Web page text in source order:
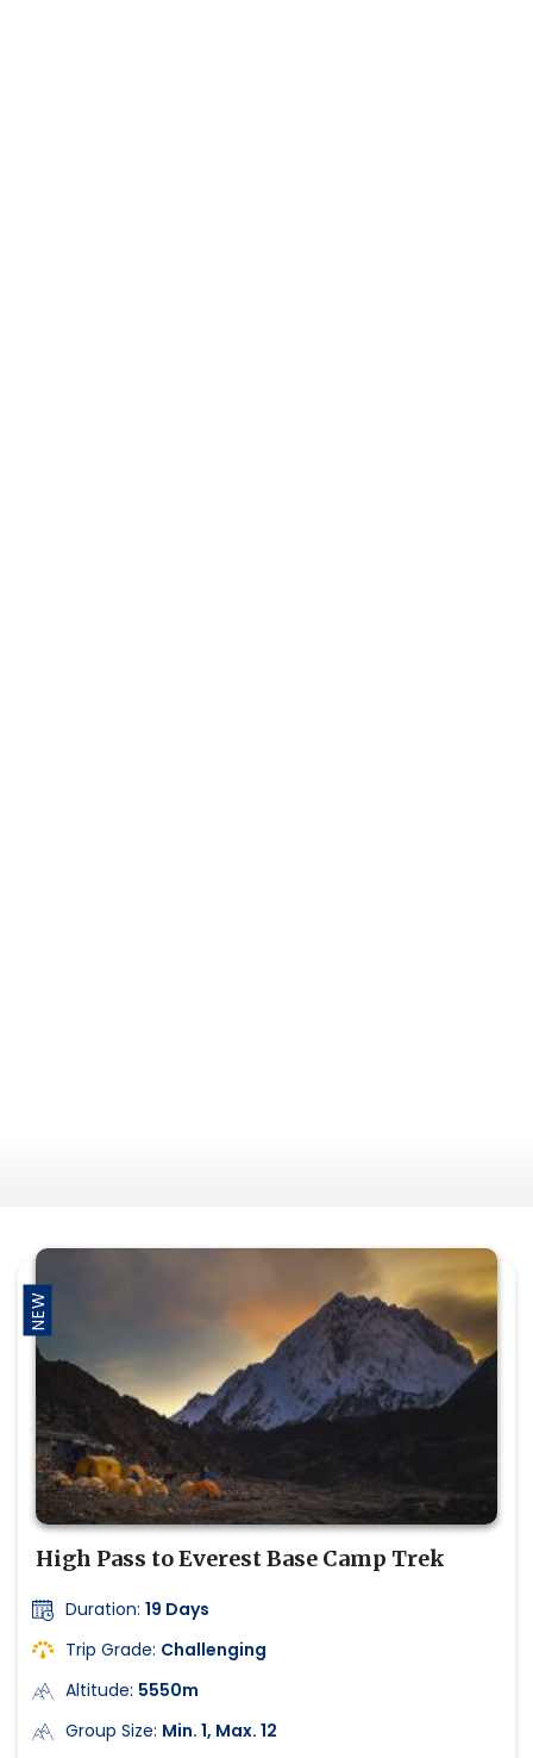
NEW
High Pass to Everest Base Camp Trek
Duration: 19 Days
Trip Grade: Challenging
Altitude: 5550m
Group Size: Min. 1, Max. 12